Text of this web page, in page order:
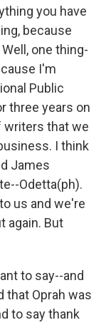
you have
because
one thing-
I'm
Public
three years on
writers that we
I think
James
Odetta(ph).
us and we're
again. But
to say--and
that Oprah was
to say thank